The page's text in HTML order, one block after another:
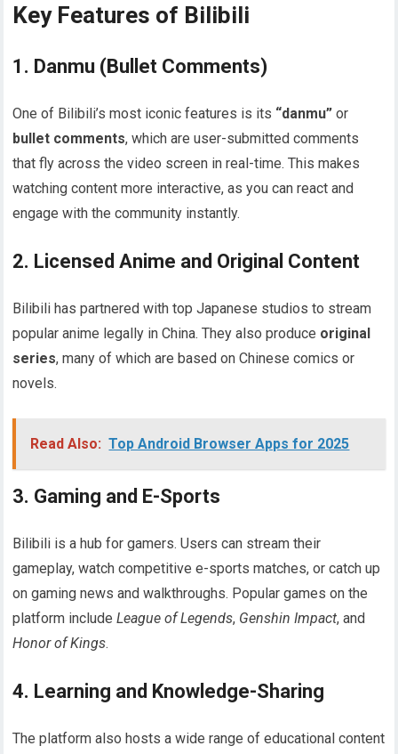
Key Features of Bilibili
1. Danmu (Bullet Comments)
One of Bilibili’s most iconic features is its “danmu” or
bullet comments, which are user-submitted comments
that fly across the video screen in real-time. This makes
watching content more interactive, as you can react and
engage with the community instantly.
2. Licensed Anime and Original Content
Bilibili has partnered with top Japanese studios to stream
popular anime legally in China. They also produce original
series, many of which are based on Chinese comics or
novels.
Read Also: Top Android Browser Apps for 2025
3. Gaming and E-Sports
Bilibili is a hub for gamers. Users can stream their
gameplay, watch competitive e-sports matches, or catch up
on gaming news and walkthroughs. Popular games on the
platform includeLeague of Legends, Genshin Impact, and
Honor of Kings.
4. Learning and Knowledge-Sharing
The platform also hosts a wide range of educational content